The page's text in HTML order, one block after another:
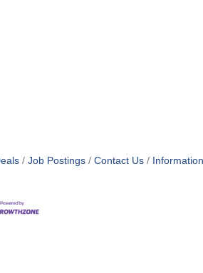
Job Postings Contact Us